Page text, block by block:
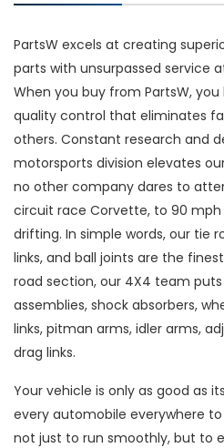
PartsW excels at creating
parts with unsurpassed service
When you buy from PartsW,
quality control that eliminates
others. Constant research and
motorsports division elevates
no other company dares to
circuit race Corvette, to 90
drifting. In simple words, our tie
links, and ball joints are the
road section, our 4X4 team
assemblies, shock absorbers,
links, pitman arms, idler arms,
drag links.
Your vehicle is only as good as
every automobile everywhere
not just to run smoothly, but to